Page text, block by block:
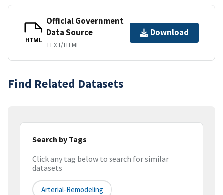
HTML
Official Government
Data Source
TEXT/HTML
Download
Find Related Datasets
Search by Tags
Click any tag below to search for similar
datasets
Arterial-Remodeling